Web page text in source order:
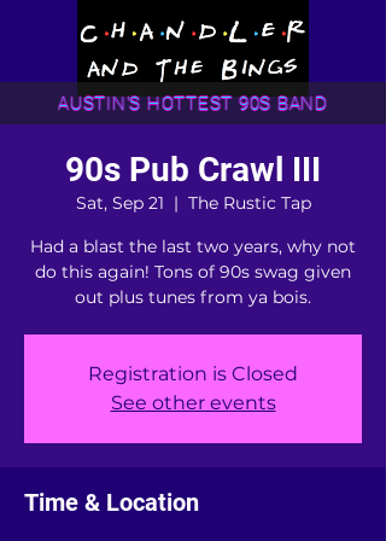
AUSTIN'S HOTTEST 90S BAND
90s Pub Crawl III
Sat, Sep 21
  |
The Rustic Tap
Had a blast the last two years, why not
do this again! Tons of 90s swag given
out plus tunes from ya bois.
Registration is Closed
See other events
Time & Location